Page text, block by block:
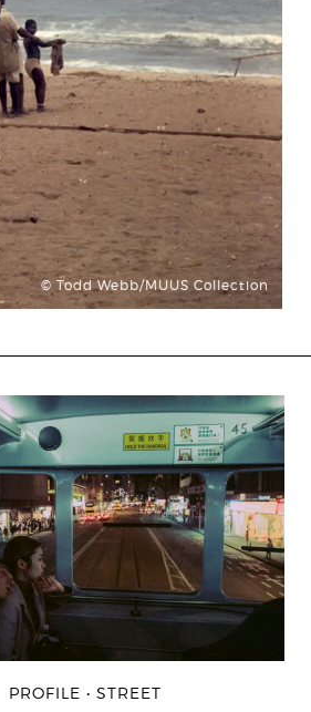
© Todd Webb/MUUS Collection
PROFILE • STREET